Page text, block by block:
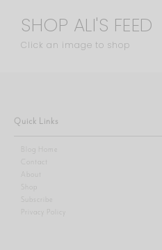
SHOP ALI'S FEED
Click an image to shop
Quick Links
Blog Home
Contact
About
Shop
Privacy Policy